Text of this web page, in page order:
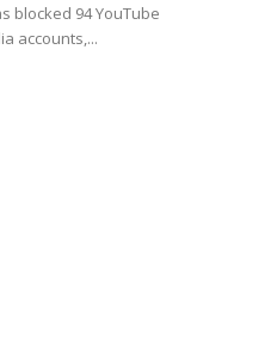
blocked 94 YouTube
accounts,...